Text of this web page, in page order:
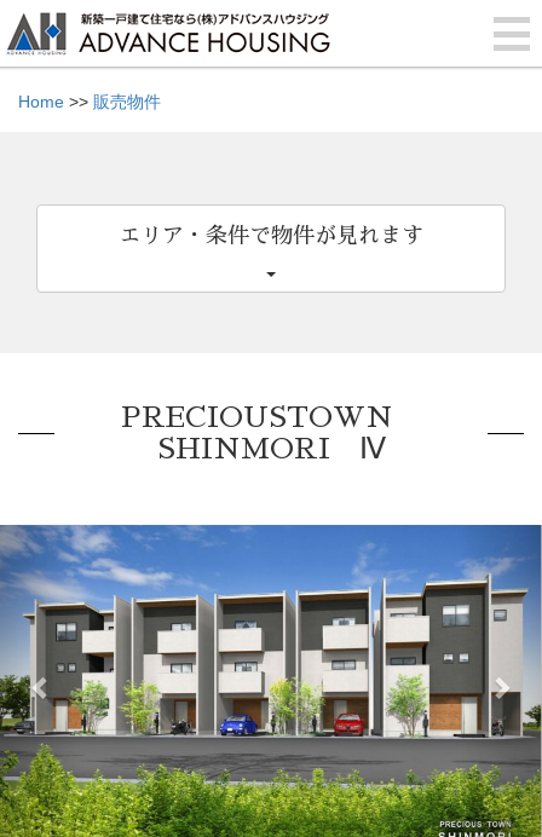
Home >> 販売物件
エリア・条件で物件が見れます
PRECIOUSTOWN
SHINMORI Ⅳ
Previous